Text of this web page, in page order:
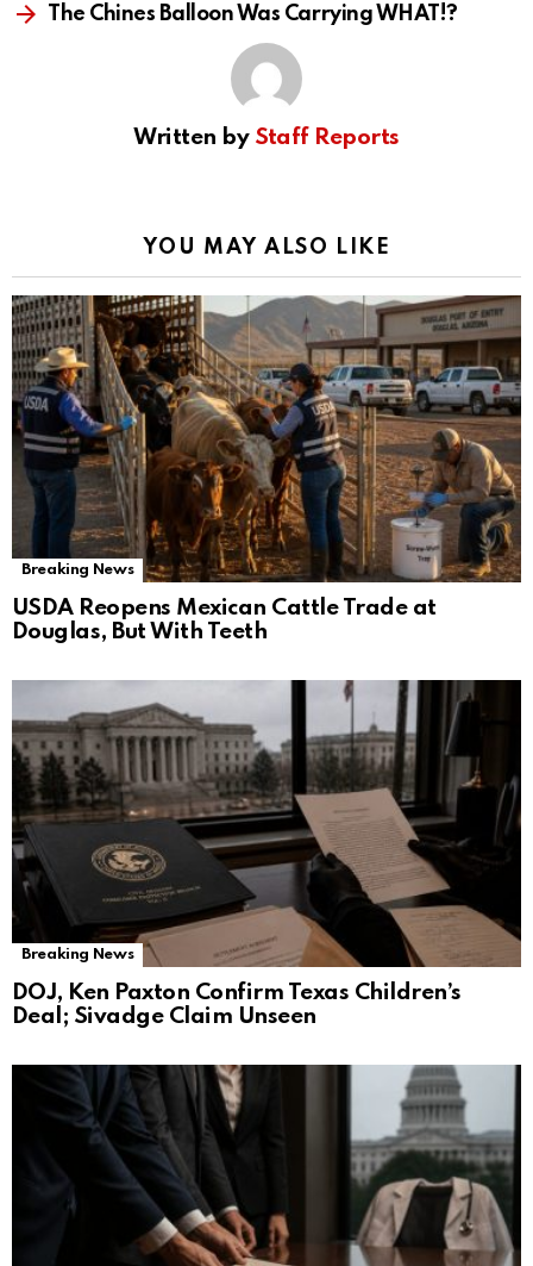
The Chines Balloon Was Carrying WHAT!?
Written by Staff Reports
YOU MAY ALSO LIKE
Breaking News
USDA Reopens Mexican Cattle Trade at
Douglas, But With Teeth
Breaking News
DOJ, Ken Paxton Confirm Texas Children’s
Deal; Sivadge Claim Unseen